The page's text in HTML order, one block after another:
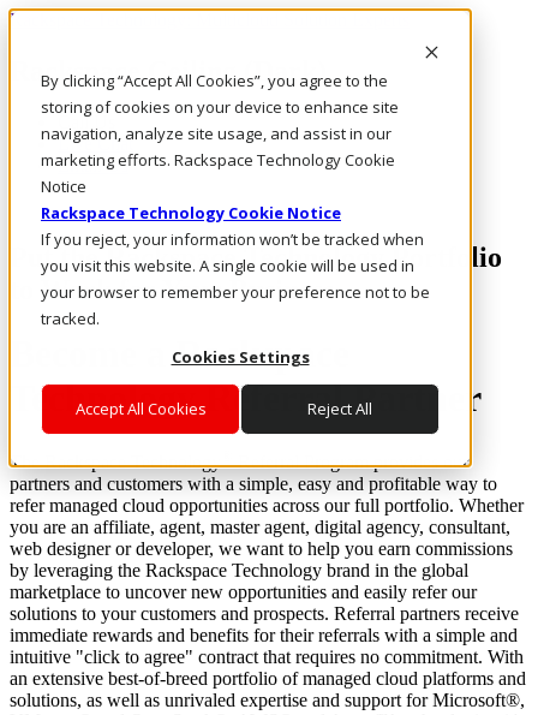
By clicking “Accept All Cookies”, you agree to the
storing of cookies on your device to enhance site
navigation, analyze site usage, and assist in our
marketing efforts. Rackspace Technology Cookie
Notice
Rackspace Technology Cookie Notice
If you reject, your information won’t be tracked when
you visit this website. A single cookie will be used in
your browser to remember your preference not to be
tracked.
Cookies Settings
Accept All Cookies Reject All
Rackspace Technology: Multicloud Solution Experts
Rackspace Ceiling (Dark)
Call Us
Live Chat
Email Us
Put the Rackspace Technology Portfolio
to Work for Your Business
Become a Rackspace
Technology Referral Partner
The Rackspace Technology Referral Program provides our
partners and customers with a simple, easy and profitable way to
refer managed cloud opportunities across our full portfolio. Whether
you are an affiliate, agent, master agent, digital agency, consultant,
web designer or developer, we want to help you earn commissions
by leveraging the Rackspace Technology brand in the global
marketplace to uncover new opportunities and easily refer our
solutions to your customers and prospects. Referral partners receive
immediate rewards and benefits for their referrals with a simple and
intuitive "click to agree" contract that requires no commitment. With
an extensive best-of-breed portfolio of managed cloud platforms and
solutions, as well as unrivaled expertise and support for Microsoft®,